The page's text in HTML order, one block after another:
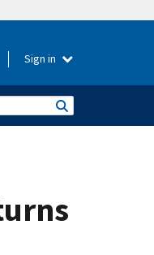
Sign in